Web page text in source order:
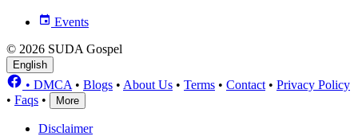
Events
© 2026 SUDA Gospel
English
• DMCA • Blogs • About Us • Terms • Contact • Privacy Policy
• Faqs • More
Disclaimer